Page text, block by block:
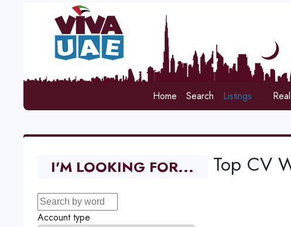
Home Search Listings
Top CV
I'M LOOKING FOR...
Account type